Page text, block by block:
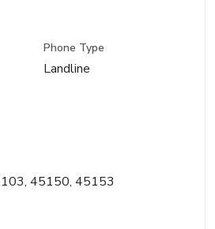
Phone Type
Landline
45150, 45153